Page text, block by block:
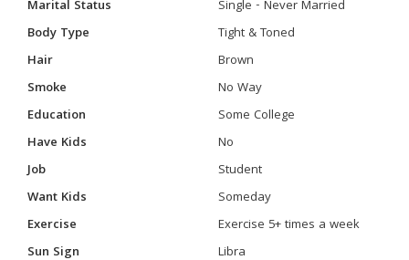
Marital Status
Single - Never Married
Body Type
Tight & Toned
Hair
Brown
Smoke
No Way
Education
Some College
Have Kids
No
Job
Student
Want Kids
Someday
Exercise
Exercise 5+ times a week
Sun Sign
Libra